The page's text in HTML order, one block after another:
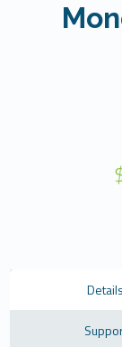
Details